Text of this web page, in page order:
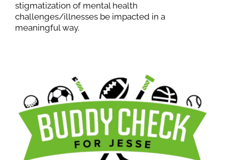
stigmatization of mental health
challenges/illnesses be impacted in a
meaningful way.